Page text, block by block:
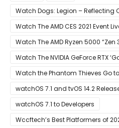
Watch Dogs: Legion – Reflecting
Watch The AMD CES 2021 Event
Announcements Including Ryzen
Watch The AMD Ryzen 5000 “Zen
Unveil Live Here
Watch The NVIDIA GeForce RTX
Event Live Here!
Watch the Phantom Thieves Go
Strikers Trailer
watchOS 7.1 and tvOS 14.2
Developers
watchOS 7.1 to Developers
Wccftech’s Best Platformers of